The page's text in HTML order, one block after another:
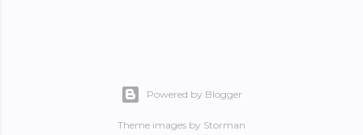
Powered by Blogger
Theme images by Storman